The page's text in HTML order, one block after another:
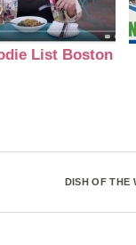
List Boston
DISH OF THE